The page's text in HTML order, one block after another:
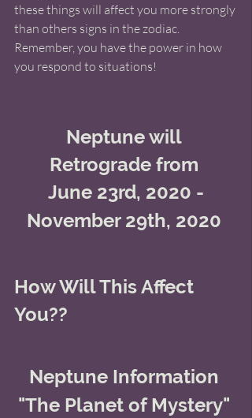
these things will affect you more strongly
than others signs in the zodiac.
Remember, you have the power in how
you respond to situations!
Neptune will
Retrograde from
June 23rd, 2020 -
November 29th, 2020
How Will This Affect
You??
Neptune Information
"The Planet of Mystery"